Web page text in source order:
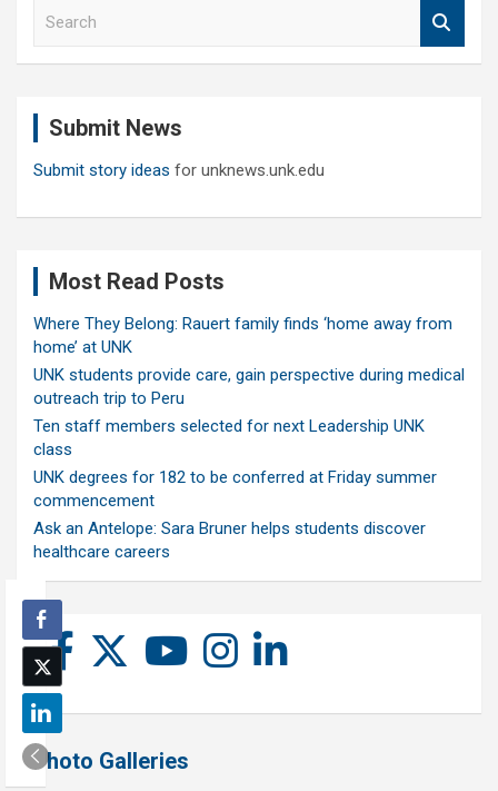
Submit News
Submit story ideas for unknews.unk.edu
Most Read Posts
Where They Belong: Rauert family finds ‘home away from
home’ at UNK
UNK students provide care, gain perspective during medical
outreach trip to Peru
Ten staff members selected for next Leadership UNK
class
UNK degrees for 182 to be conferred at Friday summer
commencement
Ask an Antelope: Sara Bruner helps students discover
healthcare careers
Photo Galleries